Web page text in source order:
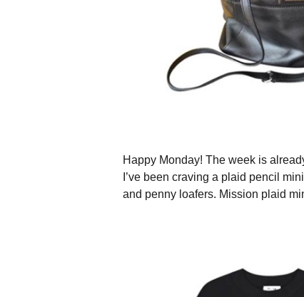
Happy Monday! The week is
I’ve been craving a plaid pencil
and penny loafers. Mission plaid